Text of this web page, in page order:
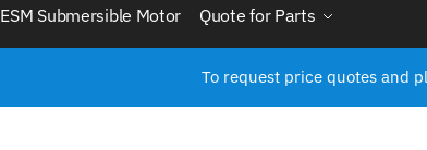
ESM Submersible Motor Quote for Parts
To request price quotes and